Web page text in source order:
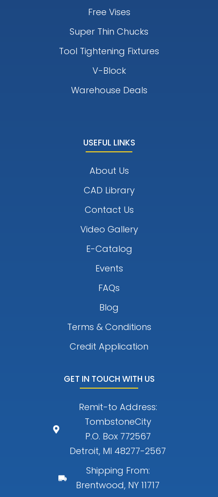
Free Vises
Super Thin Chucks
Tool Tightening Fixtures
V-Block
Warehouse Deals
USEFUL LINKS
About Us
CAD Library
Contact Us
Video Gallery
E-Catalog
Events
FAQs
Blog
Terms & Conditions
Credit Application
GET IN TOUCH WITH US
Remit-to Address:
TombstoneCity
P.O. Box 772567
Detroit, MI 48277-2567
Shipping From:
Brentwood, NY 11717